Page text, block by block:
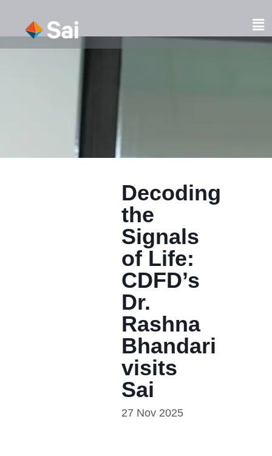
content
Decoding
the
Signals
of Life:
CDFD’s
Dr.
Rashna
Bhandari
visits
Sai
27 Nov 2025